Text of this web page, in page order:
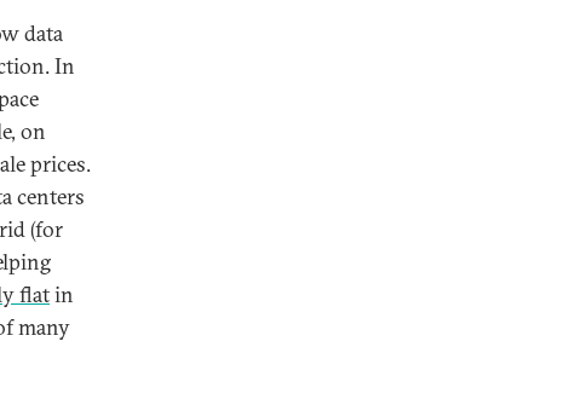
data
In
on
prices.
centers
(for
flatin
many